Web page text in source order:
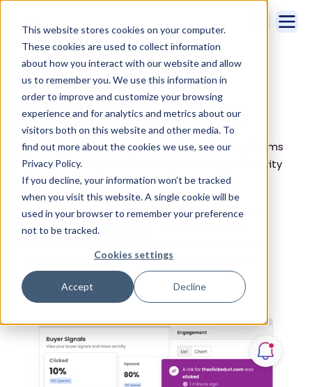
This website stores cookies on your computer.
These cookies are used to collect information
about how you interact with our website and allow
us to remember you. We use this information in
order to improve and customize your browsing
experience and for analytics and metrics about our
visitors both on this website and other media. To
find out more about the cookies we use, see our
Privacy Policy.
If you decline, your information won’t be tracked
when you visit this website. A single cookie will be
used in your browser to remember your preference
not to be tracked.
Cookies settings
Accept Decline
Home CRM Admin
Accurate Data. All the Time
Cirrus Insight frees up your customer-facing teams
by automatically and securely collecting all activity
data.
Schedule a Demo
30 Min Live With An Advisor No Credit Card Required